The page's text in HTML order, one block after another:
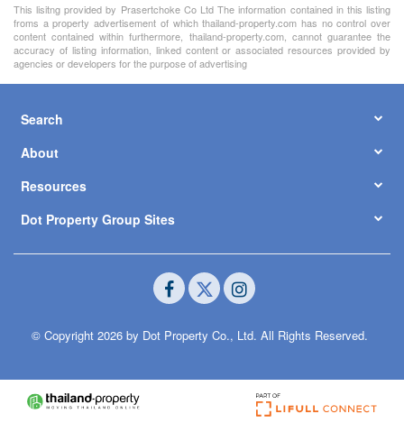
This lisitng provided by Prasertchoke Co Ltd The information contained in this listing
froms a property advertisement of which thailand-property.com has no control over
content contained within furthermore, thailand-property.com, cannot guarantee the
accuracy of listing information, linked content or associated resources provided by
agencies or developers for the purpose of advertising
Search
About
Resources
Dot Property Group Sites
© Copyright 2026 by Dot Property Co., Ltd. All Rights Reserved.